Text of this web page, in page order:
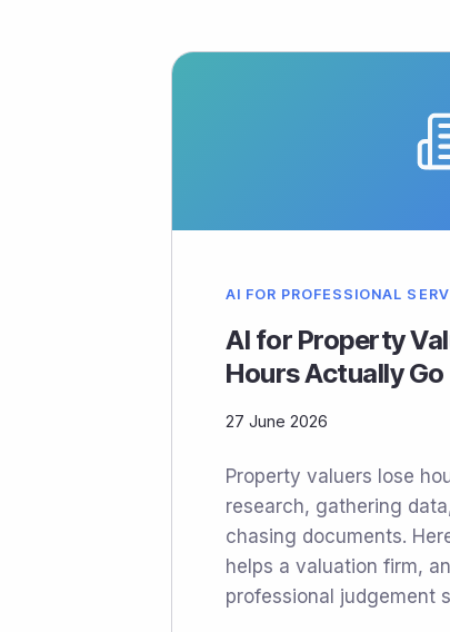
AI FOR PROFESSIONAL
AI for Property
Hours Actually Go
27 June 2026
Property valuers lose
research, gathering
chasing documents.
helps a valuation firm,
professional judgement